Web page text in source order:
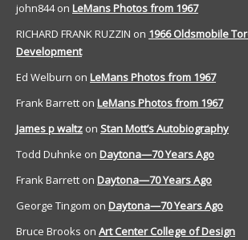
john844on LeMans Photos from 1967
RICHARD FRANK RUZZIN on 1966 Oldsmobile
Development
Ed Welburn on LeMans Photos from 1967
Frank Barrett on LeMans Photos from 1967
James p waltz on Stan Mott’s Autobiography
Todd Duhnke on Daytona—70 Years Ago
Frank Barrett on Daytona—70 Years Ago
George Tingom on Daytona—70 Years Ago
Bruce Brooks on Art Center College of Design